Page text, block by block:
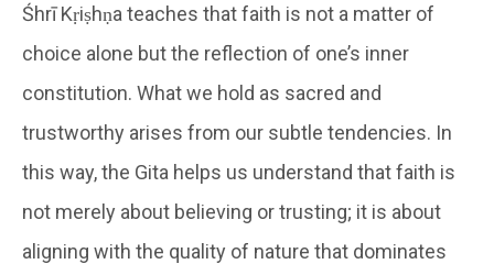
Śhrī Kṛiṣhṇa teaches that faith is not a matter of
choice alone but the reflection of one’s inner
constitution. What we hold as sacred and
trustworthy arises from our subtle tendencies. In
this way, the Gita helps us understand that faith is
not merely about believing or trusting; it is about
aligning with the quality of nature that dominates